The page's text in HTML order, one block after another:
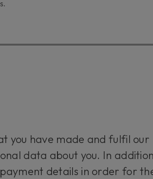
you have made and fulfil our
data about you. In
details in order for